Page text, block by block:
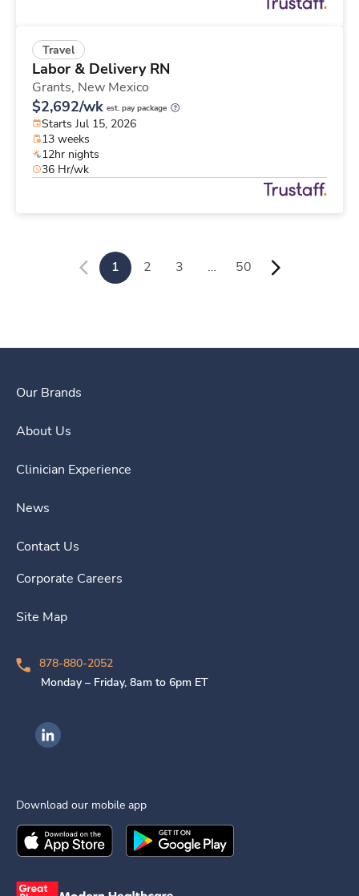
Travel
Labor & Delivery RN
Grants, New Mexico
$2,692/wk est. pay package
Starts Jul 15, 2026
13 weeks
12hr nights
36 Hr/wk
1 2 3 … 50
Our Brands
About Us
Clinician Experience
News
Contact Us
Corporate Careers
Site Map
878-880-2052
Monday – Friday, 8am to 6pm ET
Ingenovis Health on LinkedIn
Download our mobile app
Download theIngenovis HealthMobile App on the
Download theIngenovis Health